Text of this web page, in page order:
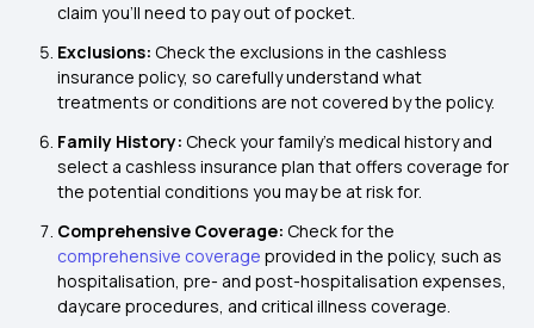
claim you'll need to pay out of pocket.
Exclusions: Check the exclusions in the cashless
insurance policy, so carefully understand what
treatments or conditions are not covered by the policy.
Family History: Check your family's medical history and
select a cashless insurance plan that offers coverage for
the potential conditions you may be at risk for.
Comprehensive Coverage: Check for the
comprehensive coverage provided in the policy, such as
hospitalisation, pre- and post-hospitalisation expenses,
daycare procedures, and critical illness coverage.